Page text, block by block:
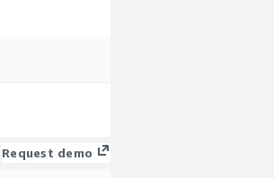
Request demo